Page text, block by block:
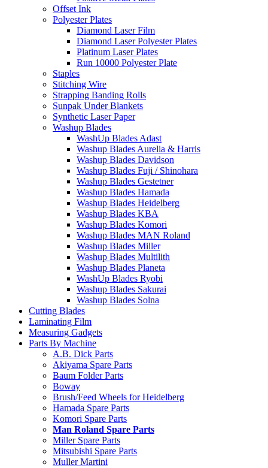
Offset Ink
Polyester Plates
Diamond Laser Film
Diamond Laser Polyester Plates
Platinum Laser Plates
Run 10000 Polyester Plate
Staples
Stitching Wire
Strapping Banding Rolls
Sunpak Under Blankets
Synthetic Laser Paper
Washup Blades
WashUp Blades Adast
Washup Blades Aurelia & Harris
Washup Blades Davidson
Washup Blades Fuji / Shinohara
Washup Blades Gestetner
Washup Blades Hamada
Washup Blades Heidelberg
Washup Blades KBA
Washup Blades Komori
Washup Blades MAN Roland
Washup Blades Miller
Washup Blades Multilith
Washup Blades Planeta
WashUp Blades Ryobi
Washup Blades Sakurai
Washup Blades Solna
Cutting Blades
Laminating Film
Measuring Gadgets
Parts By Machine
A.B. Dick Parts
Akiyama Spare Parts
Baum Folder Parts
Boway
Brush/Feed Wheels for Heidelberg
Hamada Spare Parts
Komori Spare Parts
Man Roland Spare Parts
Miller Spare Parts
Mitsubishi Spare Parts
Muller Martini